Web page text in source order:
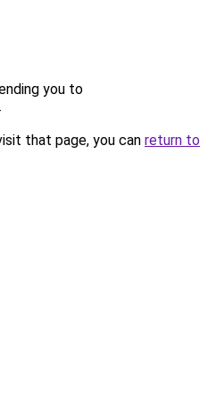
you to
.
that page, you can return to